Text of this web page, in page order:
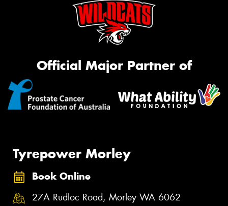
Official Major Partner of
Tyrepower Morley
Book Online
27A Rudloc Road, Morley WA 6062